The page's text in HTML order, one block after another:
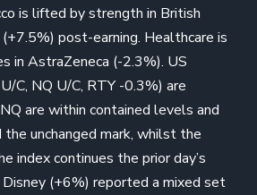
is lifted by strength in British
post-earning. Healthcare is
in AstraZeneca (-2.3%). US
C, NQ U/C, RTY -0.3%) are
are within contained levels and
the unchanged mark, whilst the
index continues the prior day’s
Disney (+6%) reported a mixed set